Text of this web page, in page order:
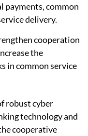
payments, common
delivery.
cooperation
the
in common service
robust cyber
technology and
cooperative